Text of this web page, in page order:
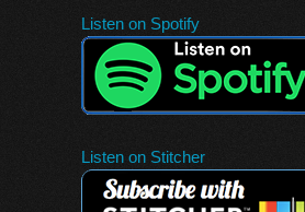
Listen on Spotify
Listen on Stitcher